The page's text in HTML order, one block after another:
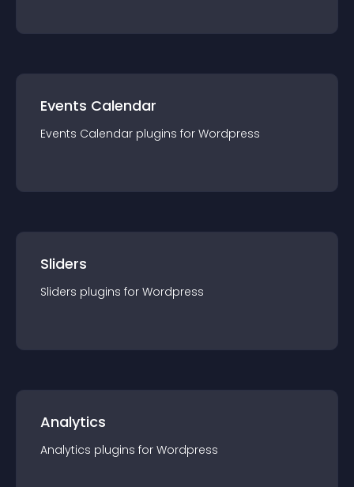
Events Calendar
Events Calendar plugins for Wordpress
Sliders
Sliders plugins for Wordpress
Analytics
Analytics plugins for Wordpress